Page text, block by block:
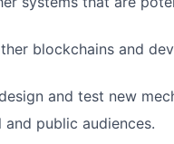
blockchains and
and test new
public audiences.